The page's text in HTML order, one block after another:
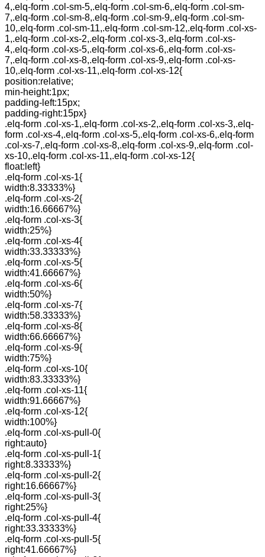
4,.elq-form .col-sm-5,.elq-form .col-sm-6,.elq-form .col-sm-
7,.elq-form .col-sm-8,.elq-form .col-sm-9,.elq-form .col-sm-
10,.elq-form .col-sm-11,.elq-form .col-sm-12,.elq-form .col-xs-
1,.elq-form .col-xs-2,.elq-form .col-xs-3,.elq-form .col-xs-
4,.elq-form .col-xs-5,.elq-form .col-xs-6,.elq-form .col-xs-
7,.elq-form .col-xs-8,.elq-form .col-xs-9,.elq-form .col-xs-
10,.elq-form .col-xs-11,.elq-form .col-xs-12{
position:relative;
min-height:1px;
padding-left:15px;
padding-right:15px}
.elq-form .col-xs-1,.elq-form .col-xs-2,.elq-form .col-xs-3,.elq-
form .col-xs-4,.elq-form .col-xs-5,.elq-form .col-xs-6,.elq-form
.col-xs-7,.elq-form .col-xs-8,.elq-form .col-xs-9,.elq-form .col-
xs-10,.elq-form .col-xs-11,.elq-form .col-xs-12{
float:left}
.elq-form .col-xs-1{
width:8.33333%}
.elq-form .col-xs-2{
width:16.66667%}
.elq-form .col-xs-3{
width:25%}
.elq-form .col-xs-4{
width:33.33333%}
.elq-form .col-xs-5{
width:41.66667%}
.elq-form .col-xs-6{
width:50%}
.elq-form .col-xs-7{
width:58.33333%}
.elq-form .col-xs-8{
width:66.66667%}
.elq-form .col-xs-9{
width:75%}
.elq-form .col-xs-10{
width:83.33333%}
.elq-form .col-xs-11{
width:91.66667%}
.elq-form .col-xs-12{
width:100%}
.elq-form .col-xs-pull-0{
right:auto}
.elq-form .col-xs-pull-1{
right:8.33333%}
.elq-form .col-xs-pull-2{
right:16.66667%}
.elq-form .col-xs-pull-3{
right:25%}
.elq-form .col-xs-pull-4{
right:33.33333%}
.elq-form .col-xs-pull-5{
right:41.66667%}